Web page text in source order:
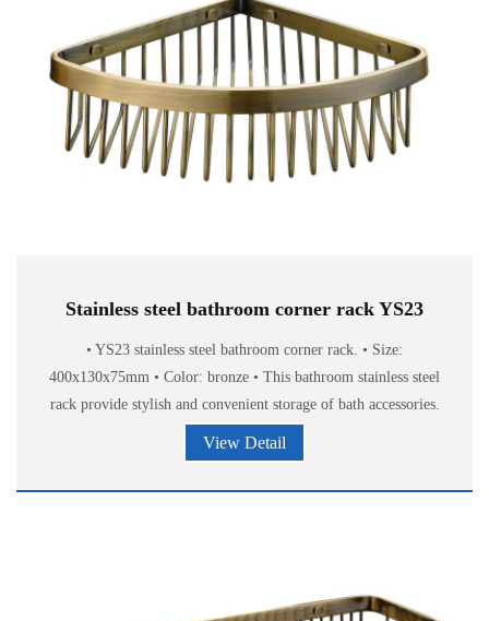
Stainless steel bathroom corner rack YS23
• YS23 stainless steel bathroom corner rack. • Size:
400x130x75mm • Color: bronze • This bathroom stainless steel
rack provide stylish and convenient storage of bath accessories.
View Detail